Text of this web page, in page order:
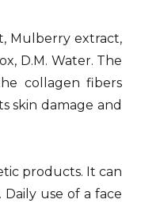
Mulberry extract,
D.M. Water. The
collagen fibers
skin damage and
products. It can
use of a face